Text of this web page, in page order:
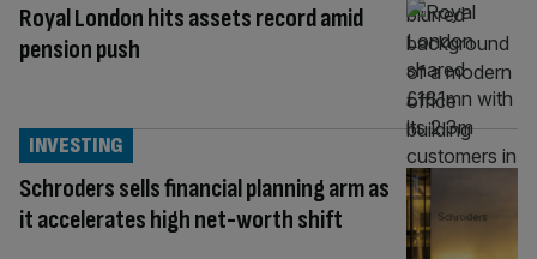
Royal London hits assets record amid
pension push
Schroders sells financial planning arm as
it accelerates high net-worth shift
INVESTING